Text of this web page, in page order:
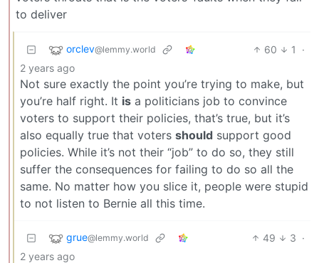
to deliver
orclev@lemmy.world 60 1
·
2 years ago
Not sure exactly the point you’re trying to make, but
you’re half right. It is a politicians job to convince
voters to support their policies, that’s true, but it’s
also equally true that voters should support good
policies. While it’s not their “job” to do so, they still
suffer the consequences for failing to do so all the
same. No matter how you slice it, people were stupid
to not listen to Bernie all this time.
grue@lemmy.world 49 3 ·
2 years ago